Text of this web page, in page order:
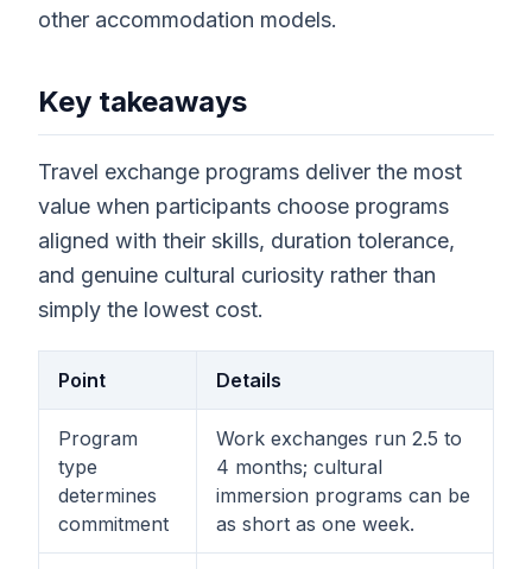
other accommodation models.
Key takeaways
Travel exchange programs deliver the most
value when participants choose programs
aligned with their skills, duration tolerance,
and genuine cultural curiosity rather than
simply the lowest cost.
Point Details
Program
type
determines
commitment
Work exchanges run 2.5 to
4 months; cultural
immersion programs can be
as short as one week.